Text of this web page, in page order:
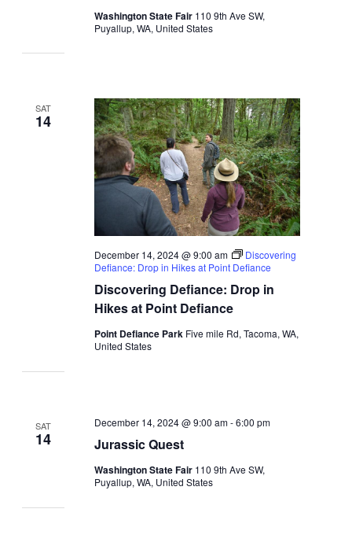
Washington State Fair 110 9th Ave SW,
Puyallup, WA, United States
SAT
14
Discovering Defiance: Drop in
Hikes at Point Defiance
December 14, 2024 @ 9:00 am
Discovering
Defiance: Drop in Hikes at Point Defiance
Point Defiance Park Five mile Rd, Tacoma, WA,
United States
SAT
14 Jurassic Quest
December 14, 2024 @ 9:00 am-6:00 pm
Washington State Fair 110 9th Ave SW,
Puyallup, WA, United States